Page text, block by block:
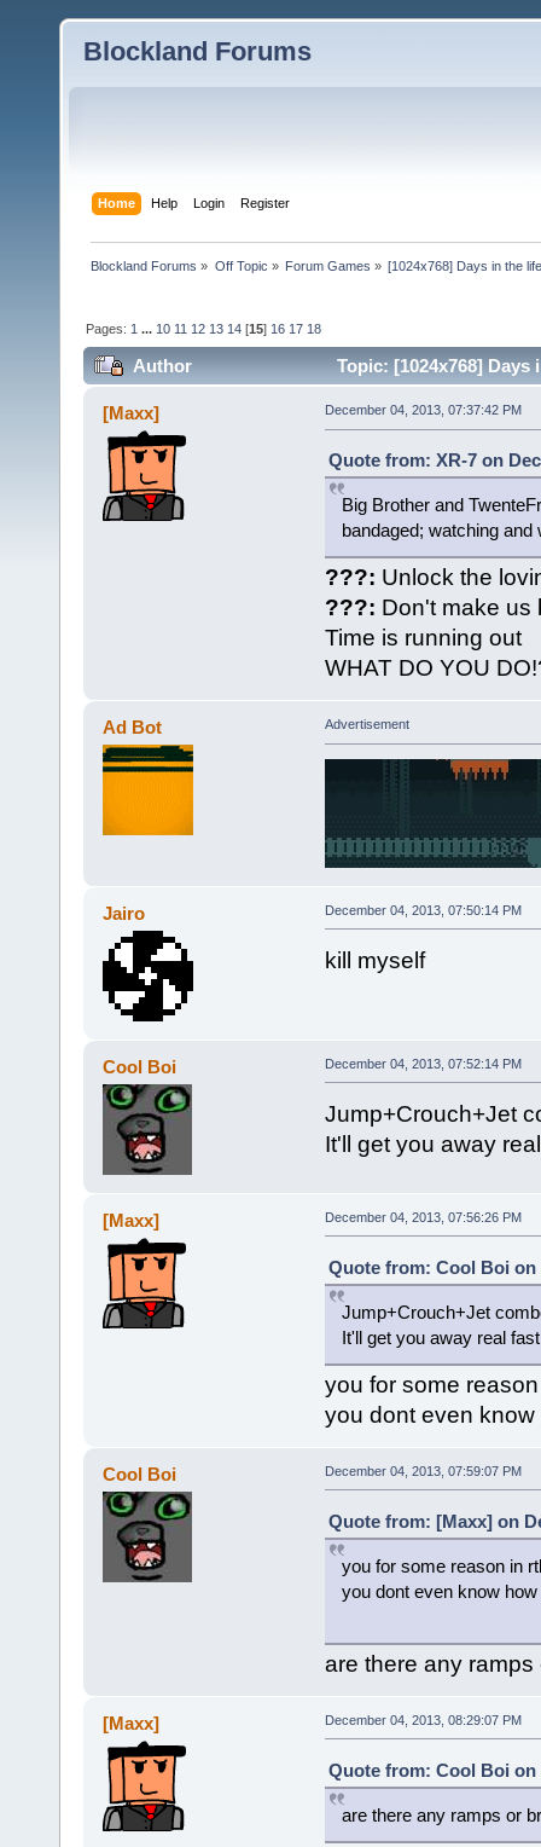
Blockland Forums
Home Help Login Register
Blockland Forums » Off Topic » Forum Games » [1024x768] Days in the
Pages: 1 ... 10 11 12 13 14 [15] 16 17 18
Author Topic: [1024x768]
[Maxx] December 04, 2013, 07:37:42 PM
Quote from: XR-7 on
Big Brother and
bandaged; watching
???: Unlock the
???: Don't make us
Time is running out
WHAT DO YOU
Ad Bot Advertisement
Jairo December 04, 2013, 07:50:14 PM
kill myself
Cool Boi December 04, 2013, 07:52:14 PM
Jump+Crouch+Jet
It'll get you away
[Maxx] December 04, 2013, 07:56:26 PM
Quote from: Cool Boi on
Jump+Crouch+Jet
It'll get you away real fast
you for some
you dont even
Cool Boi December 04, 2013, 07:59:07 PM
Quote from: [Maxx] on
you for some reason in
you dont even know
are there any ramps
[Maxx] December 04, 2013, 08:29:07 PM
Quote from: Cool Boi on
are there any ramps or